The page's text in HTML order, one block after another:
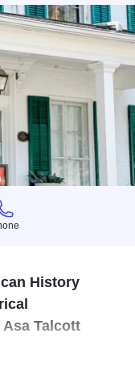
History
Talcott